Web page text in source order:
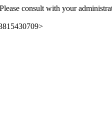
consult with your